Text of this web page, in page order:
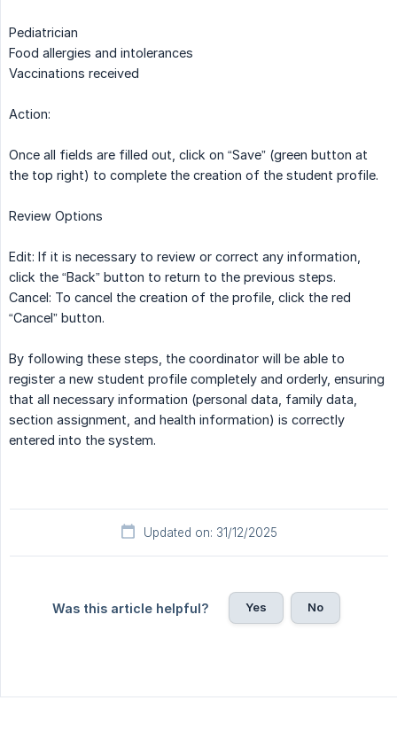
Pediatrician
Food allergies and intolerances
Vaccinations received
Action:
Once all fields are filled out, click on “Save” (green button at
the top right) to complete the creation of the student profile.
Review Options
Edit: If it is necessary to review or correct any information,
click the “Back” button to return to the previous steps.
Cancel: To cancel the creation of the profile, click the red
“Cancel” button.
By following these steps, the coordinator will be able to
register a new student profile completely and orderly, ensuring
that all necessary information (personal data, family data,
section assignment, and health information) is correctly
entered into the system.
Updated on: 31/12/2025
Was this article helpful? Yes No